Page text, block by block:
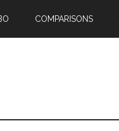
COMPARISONS